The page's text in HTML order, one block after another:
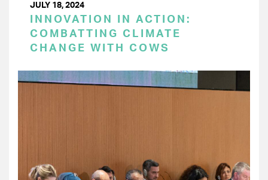
JULY 18, 2024
INNOVATION IN ACTION:
COMBATTING CLIMATE
CHANGE WITH COWS